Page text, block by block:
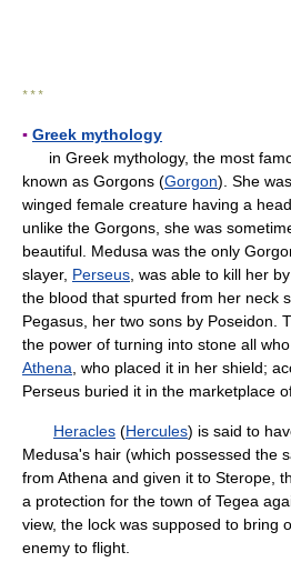
* * *
▪ Greek mythology
in Greek mythology, the most
known as Gorgons (Gorgon). She
winged female creature having a
unlike the Gorgons, she was
beautiful. Medusa was the only
slayer, Perseus , was able to kill her
the blood that spurted from her neck
Pegasus, her two sons by Poseidon.
the power of turning into stone all
Athena , who placed it in her shield;
Perseus buried it in the marketplace
Heracles (Hercules) is said to
Medusa's hair (which possessed the
from Athena and given it to Sterope,
a protection for the town of Tegea
view, the lock was supposed to bring
enemy to flight.